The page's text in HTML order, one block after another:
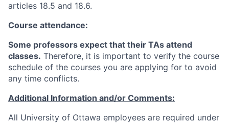
articles 18.5 and 18.6.
Course attendance:
Some professors expect that their TAs attend
classes. Therefore, it is important to verify the course
schedule of the courses you are applying for to avoid
any time conflicts.
Additional Information and/or Comments:
All University of Ottawa employees are required under